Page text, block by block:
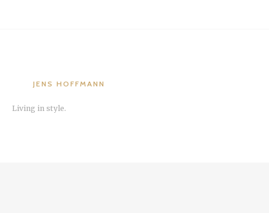
JENS HOFFMANN
Living in style.